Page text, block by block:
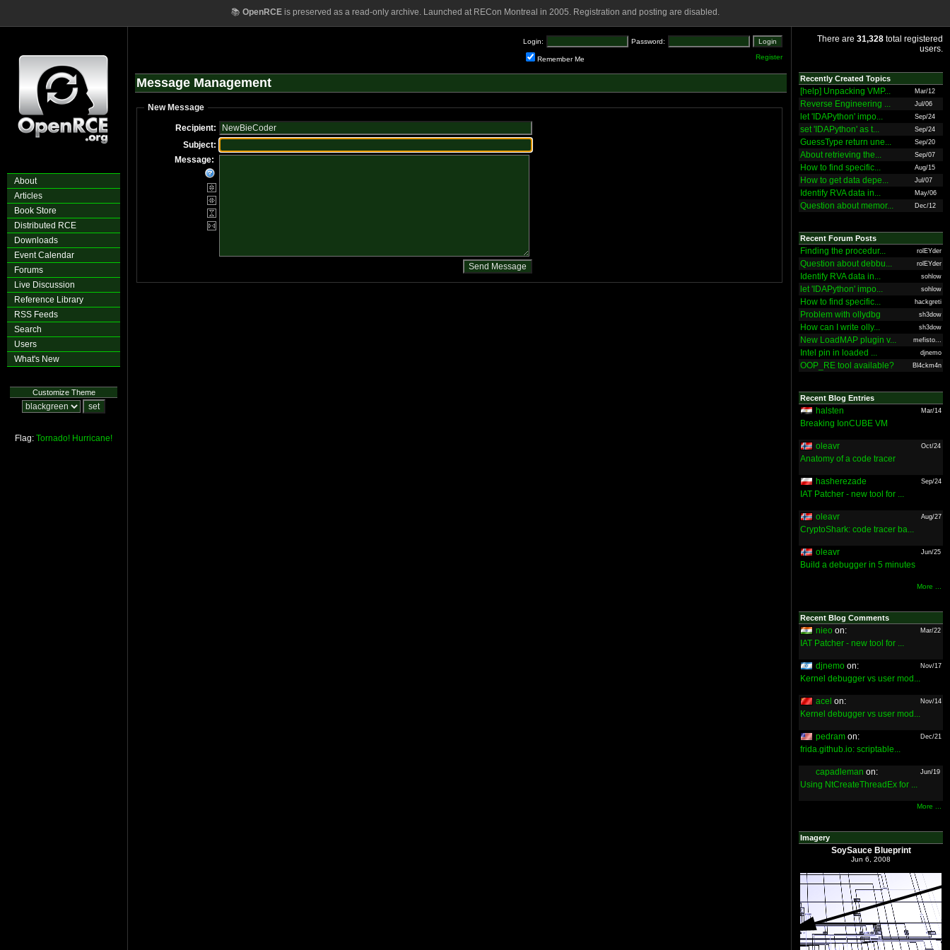
📚 OpenRCEis preserved as a read-only archive. Launched at RECon Montreal in 2005. Registration and posting are disabled.
About
Articles
Book Store
Distributed RCE
Downloads
Event Calendar
Forums
Live Discussion
Reference Library
RSS Feeds
Search
Users
What's New
Customize Theme
Flag: Tornado! Hurricane!
Login: Password:
Remember Me Register
Message Management
New Message
Recipient:
Subject:
Message:
There are 31,328 total registered
users.
Recently Created Topics
[help] Unpacking VMP... Mar/12
Reverse Engineering ... Jul/06
let 'IDAPython' impo... Sep/24
set 'IDAPython' as t... Sep/24
GuessType return une... Sep/20
About retrieving the... Sep/07
How to find specific... Aug/15
How to get data depe... Jul/07
Identify RVA data in... May/06
Question about memor... Dec/12
Recent Forum Posts
Finding the procedur... rolEYder
Question about debbu... rolEYder
Identify RVA data in... sohlow
let 'IDAPython' impo... sohlow
How to find specific... hackgreti
Problem with ollydbg sh3dow
How can I write olly... sh3dow
New LoadMAP plugin v... mefisto...
Intel pin in loaded ... djnemo
OOP_RE tool available? Bl4ckm4n
Recent Blog Entries
halsten Mar/14
Breaking IonCUBE VM
oleavr Oct/24
Anatomy of a code tracer
hasherezade Sep/24
IAT Patcher - new tool for ...
oleavr Aug/27
CryptoShark: code tracer ba...
oleavr Jun/25
Build a debugger in 5 minutes
More ...
Recent Blog Comments
nieo on: Mar/22
IAT Patcher - new tool for ...
djnemo on: Nov/17
Kernel debugger vs user mod...
acel on: Nov/14
Kernel debugger vs user mod...
pedram on: Dec/21
frida.github.io: scriptable...
capadleman on: Jun/19
Using NtCreateThreadEx for ...
More ...
Imagery
SoySauce Blueprint
Jun 6, 2008